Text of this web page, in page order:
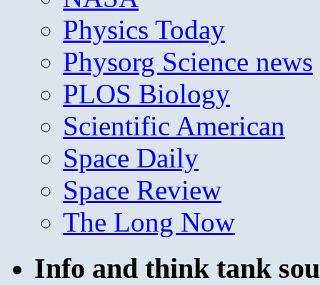
Physics Today
Physorg Science news
PLOS Biology
Scientific American
Space Daily
Space Review
The Long Now
Info and think tank